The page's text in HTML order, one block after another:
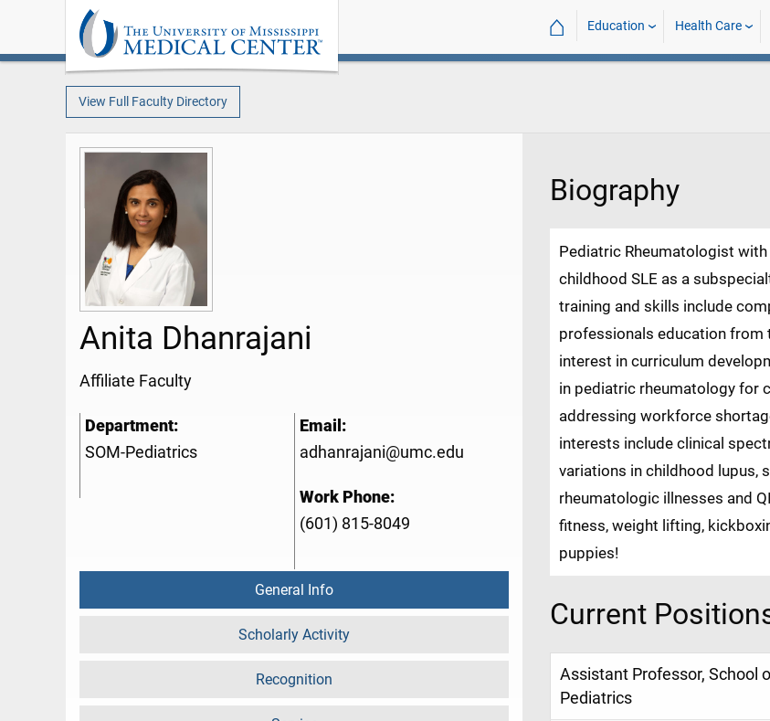
⌂ Education Health Care
View Full Faculty Directory
Anita Dhanrajani
Affiliate Faculty
Department:
SOM-Pediatrics
Email:
adhanrajani@umc.edu
Work Phone:
(601) 815-8049
General Info
Scholarly Activity
Recognition
Biography
Pediatric Rheumatologist
childhood SLE as a
training and skills include
professionals education from
interest in curriculum
in pediatric rheumatology for
addressing workforce
interests include clinical
variations in childhood lupus,
rheumatologic illnesses and
fitness, weight lifting,
puppies!
Current
Assistant Professor, School
Pediatrics